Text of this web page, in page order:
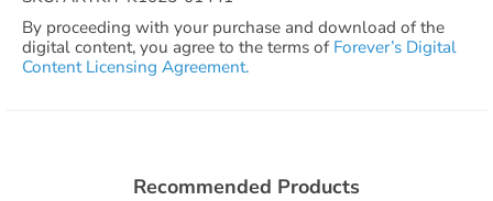
By proceeding with your purchase and download of the
digital content, you agree to the terms of Forever’s Digital
Content Licensing Agreement.
Recommended Products